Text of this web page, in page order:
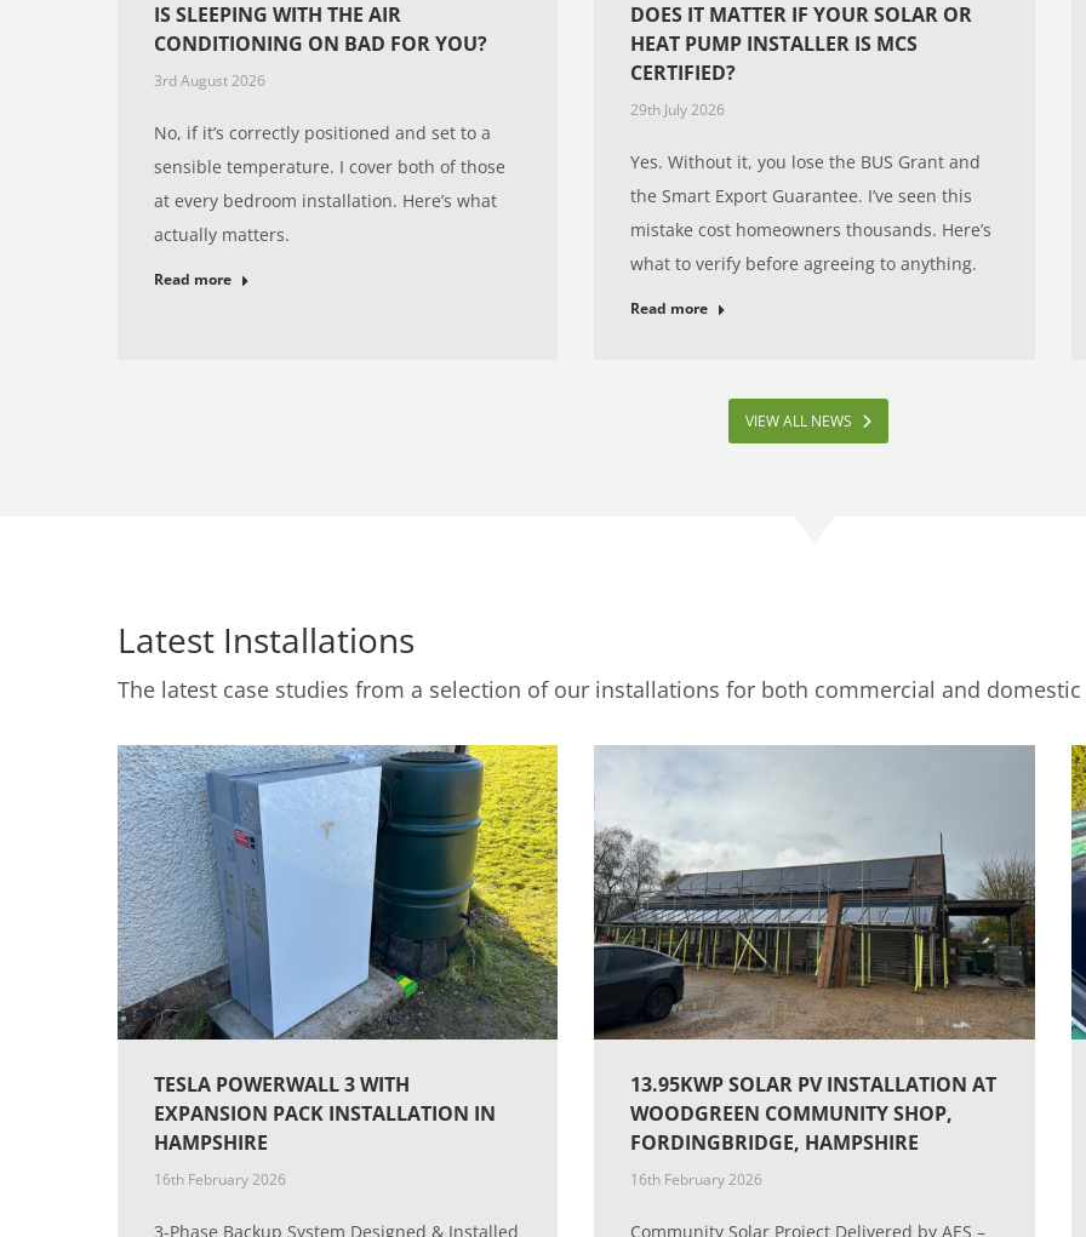
IS SLEEPING WITH THE AIR
CONDITIONING ON BAD FOR YOU?
3rd August 2026
No, if it’s correctly positioned and set to a
sensible temperature. I cover both of those
at every bedroom installation. Here’s what
actually matters.
Read more
DOES IT MATTER IF YOUR SOLAR OR
HEAT PUMP INSTALLER IS MCS
CERTIFIED?
29th July 2026
Yes. Without it, you lose the BUS Grant and
the Smart Export Guarantee. I’ve seen this
mistake cost homeowners thousands. Here’s
what to verify before agreeing to anything.
Read more
VIEW ALL NEWS
Latest Installations
The latest case studies from a selection of our installations for both commercial and
TESLA POWERWALL 3 WITH
EXPANSION PACK INSTALLATION IN
HAMPSHIRE
16th February 2026
3-Phase Backup System Designed & Installed
13.95KWP SOLAR PV INSTALLATION AT
WOODGREEN COMMUNITY SHOP,
FORDINGBRIDGE, HAMPSHIRE
16th February 2026
Community Solar Project Delivered by AES –